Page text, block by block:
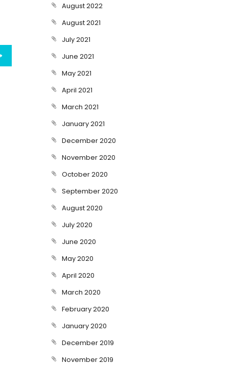
August 2022
August 2021
July 2021
June 2021
May 2021
April 2021
March 2021
January 2021
December 2020
November 2020
October 2020
September 2020
August 2020
July 2020
June 2020
May 2020
April 2020
March 2020
February 2020
January 2020
December 2019
November 2019